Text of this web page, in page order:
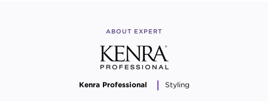
ABOUT EXPERT
Kenra Professional Styling